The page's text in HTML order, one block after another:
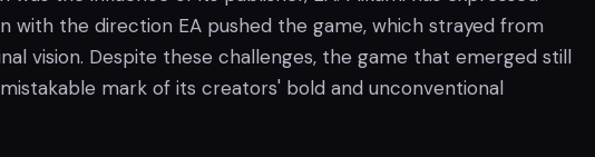
with the direction EA pushed the game, which strayed from
vision. Despite these challenges, the game that emerged still
mark of its creators' bold and unconventional